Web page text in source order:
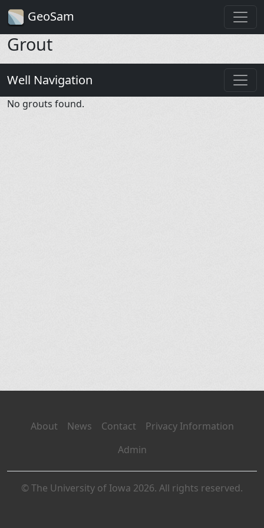
GeoSam
Grout
Well Navigation
No grouts found.
About News Contact
Privacy Information
Admin
© The University of Iowa 2026. All rights reserved.